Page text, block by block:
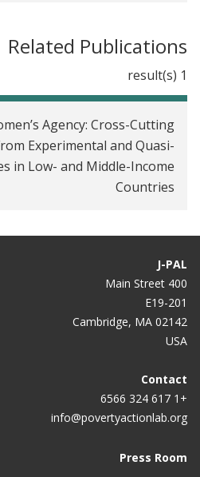
and IPA’s financial inclusion
Girl Child: How do we close
gap in school participation?
Related Publications
1 result(s)
Agency: Cross-Cutting
Experimental and Quasi-
in Low- and Middle-Income
Countries
J-PAL
400 Main Street
E19-201
Cambridge, MA 02142
USA
Contact
+1 617 324 6566
info@povertyactionlab.org
Press Room